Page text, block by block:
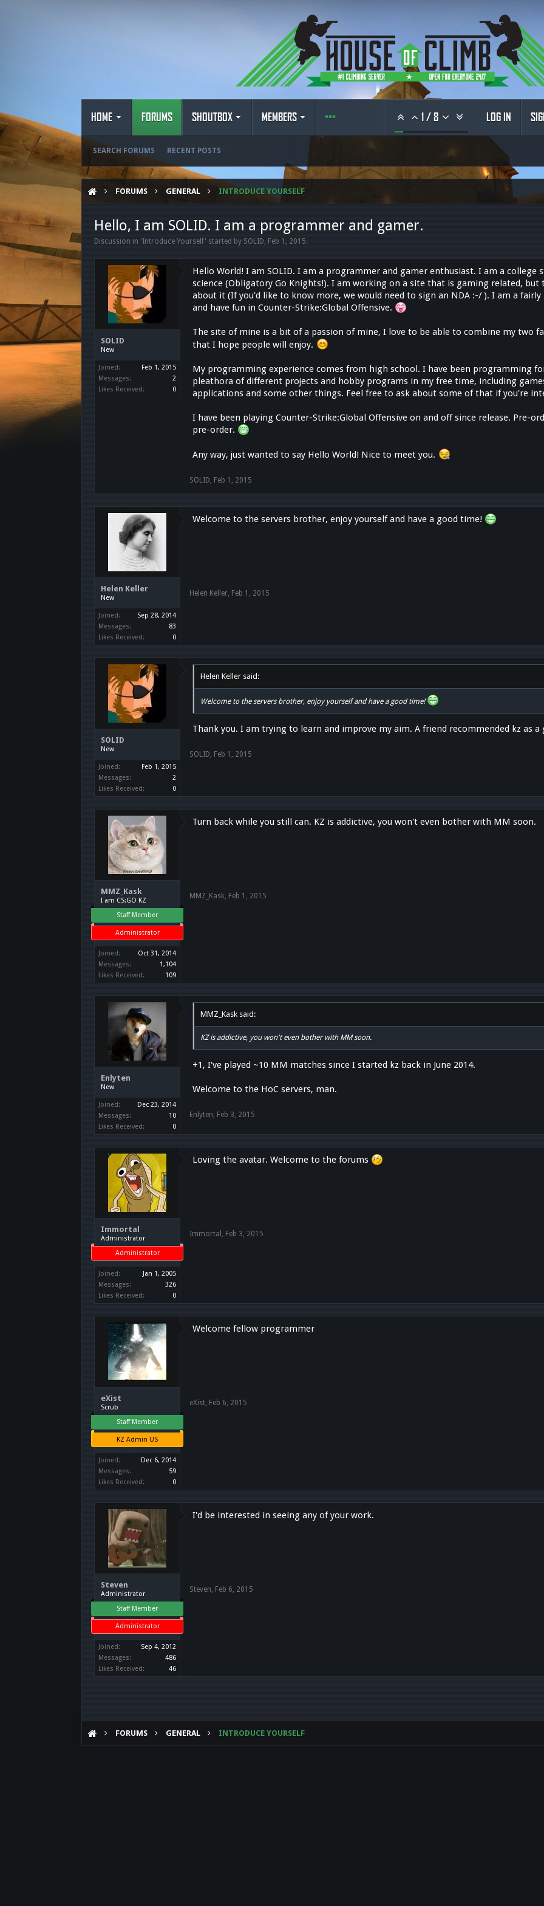
HOME FORUMS
SEARCH FORUMS RECENT POSTS
SHOUTBOX MEMBERS 1 /8 LOG IN
FORUMS GENERAL INTRODUCE YOURSELF
Hello, I am SOLID. I am a programmer and gamer.
Discussion in 'Introduce Yourself' started by SOLID, Feb 1, 2015.
SOLID
New
Joined:
Feb 1, 2015
Messages:
2
Likes Received:
0
Hello World! I am SOLID. I am a programmer and gamer enthusiast. I am a college
science (Obligatory Go Knights!). I am working on a site that is gaming related,
about it (If you'd like to know more, we would need to sign an NDA :-/ ). I am a
and have fun in Counter-Strike:Global Offensive.
The site of mine is a bit of a passion of mine, I love to be able to combine my two
that I hope people will enjoy.
My programming experience comes from high school. I have been programming
pleathora of different projects and hobby programs in my free time, including
applications and some other things. Feel free to ask about some of that if you're
I have been playing Counter-Strike:Global Offensive on and off since release. Pre-
pre-order.
Any way, just wanted to say Hello World! Nice to meet you.
SOLID, Feb 1, 2015
Helen Keller
New
Joined:
Sep 28, 2014
Messages:
83
Likes Received:
0
Welcome to the servers brother, enjoy yourself and have a good time!
Helen Keller, Feb 1, 2015
SOLID
New
Joined:
Feb 1, 2015
Messages:
2
Likes Received:
0
Helen Keller said:
Welcome to the servers brother, enjoy yourself and have a good time!
Thank you. I am trying to learn and improve my aim. A friend recommended kz as
SOLID Feb 1, 2015
MMZ_Kask
I am CS:GO KZ
Staff Member
Administrator
Joined:
Oct 31, 2014
Messages:
1,104
Likes Received:
109
Turn back while you still can. KZ is addictive, you won't even bother with MM soon.
MMZ_Kask, Feb 1, 2015
Enlyten
New
Joined:
Dec 23, 2014
Messages:
10
Likes Received:
0
MMZ_Kask said:
KZ is addictive, you won't even bother with MM soon.
+1, I've played ~10 MM matches since I started kz back in June 2014.
Welcome to the HoC servers, man.
Enlyten Feb 3, 2015
Immortal
Administrator
Administrator
Joined:
Jan 1, 2005
Messages:
326
Likes Received:
0
Loving the avatar. Welcome to the forums
Immortal , Feb 3, 2015
eXist
Scrub
Staff Member
KZ Admin US
Joined:
Dec 6, 2014
Messages:
59
Likes Received:
0
Welcome fellow programmer
eXist, Feb 6, 2015
Steven
Administrator
Staff Member
Administrator
Joined:
Sep 4, 2012
Messages:
486
Likes Received:
46
I'd be interested in seeing any of your work.
Steven, Feb 6, 2015
FORUMS GENERAL INTRODUCE YOURSELF